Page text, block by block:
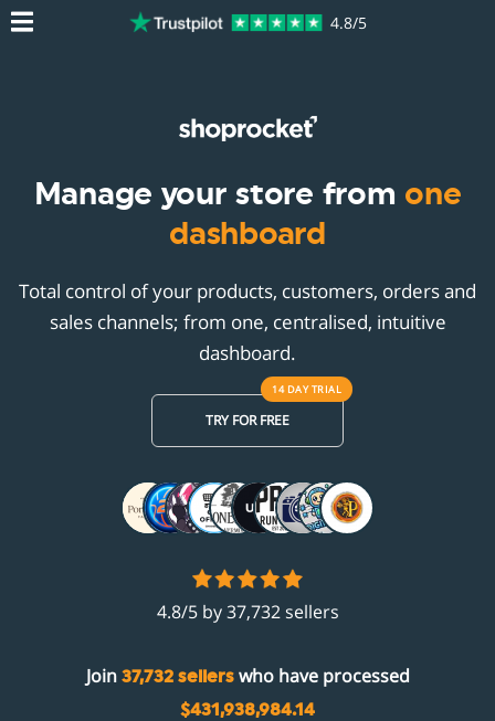
4.8/5
Manage your store from one
dashboard
Total control of your products, customers, orders and
sales channels; from one, centralised, intuitive
dashboard.
TRY FOR FREE
14 DAYTRIAL
4.8/5 by 37,732 sellers
Join 37,732 sellerswho have processed
$431,938,984.14